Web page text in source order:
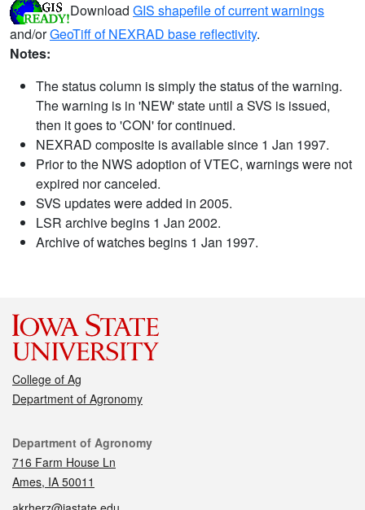
Download GIS shapefile of current warnings
and/orGeoTiff of NEXRAD base reflectivity.
Notes:
The status column is simply the status of the warning.
The warning is in 'NEW' state until a SVS is issued,
then it goes to 'CON' for continued.
NEXRAD composite is available since 1 Jan 1997.
Prior to the NWS adoption of VTEC, warnings were not
expired nor canceled.
SVS updates were added in 2005.
LSR archive begins 1 Jan 2002.
Archive of watches begins 1 Jan 1997.
College of Ag
Department of Agronomy
Contact
Department of Agronomy
716 Farm House Ln
Ames, IA 50011